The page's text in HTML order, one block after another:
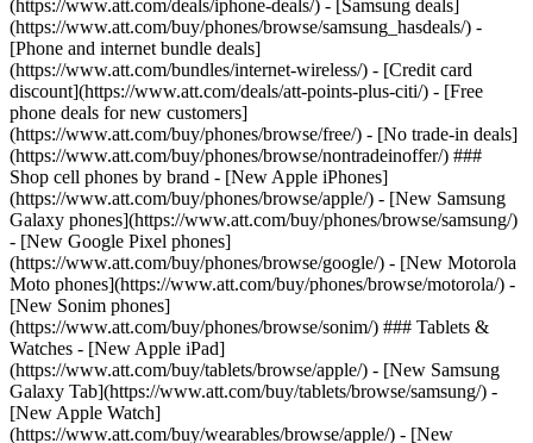
(https://www.att.com/deals/iphone-deals/) - [Samsung deals]
(https://www.att.com/buy/phones/browse/samsung_hasdeals/) -
[Phone and internet bundle deals]
(https://www.att.com/bundles/internet-wireless/) - [Credit card
discount](https://www.att.com/deals/att-points-plus-citi/) - [Free
phone deals for new customers]
(https://www.att.com/buy/phones/browse/free/) - [No trade-in deals]
(https://www.att.com/buy/phones/browse/nontradeinoffer/) ###
Shop cell phones by brand - [New Apple iPhones]
(https://www.att.com/buy/phones/browse/apple/) - [New Samsung
Galaxy phones](https://www.att.com/buy/phones/browse/samsung/)
- [New Google Pixel phones]
(https://www.att.com/buy/phones/browse/google/) - [New Motorola
Moto phones](https://www.att.com/buy/phones/browse/motorola/) -
[New Sonim phones]
(https://www.att.com/buy/phones/browse/sonim/) ### Tablets &
Watches - [New Apple iPad]
(https://www.att.com/buy/tablets/browse/apple/) - [New Samsung
Galaxy Tab](https://www.att.com/buy/tablets/browse/samsung/) -
[New Apple Watch]
(https://www.att.com/buy/wearables/browse/apple/) - [New